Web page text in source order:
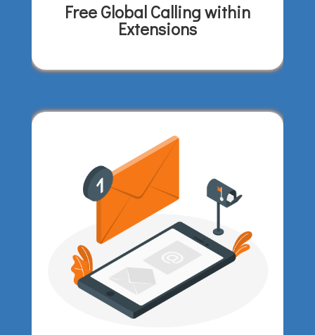
Free Global Calling within
Extensions